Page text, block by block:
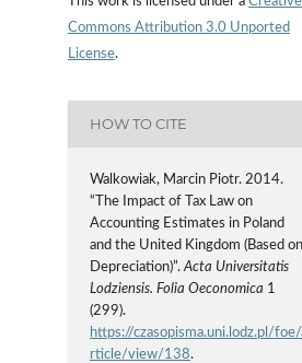
Commons Attribution 3.0 Unported
License.
HOW TO CITE
Walkowiak, Marcin Piotr. 2014.
“The Impact of Tax Law on
Accounting Estimates in Poland
and the United Kingdom (Based
Depreciation)”.Acta Universitatis
Lodziensis. Folia Oeconomica 1
(299).
https://czasopisma.uni.lodz.pl/foe/
rticle/view/138.